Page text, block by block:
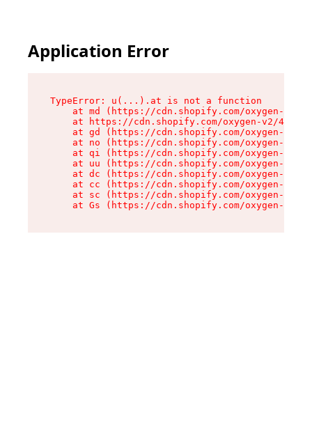
Application Error
TypeError: u(...).at is not a function
at md (https://cdn.shopify.com/oxygen-v2/
at https://cdn.shopify.com/oxygen-v2/
at gd (https://cdn.shopify.com/oxygen-v2/
at no (https://cdn.shopify.com/oxygen-v2/
at qi (https://cdn.shopify.com/oxygen-v2/
at uu (https://cdn.shopify.com/oxygen-v2/
at dc (https://cdn.shopify.com/oxygen-v2/
at cc (https://cdn.shopify.com/oxygen-v2/
at sc (https://cdn.shopify.com/oxygen-v2/
at Gs (https://cdn.shopify.com/oxygen-v2/